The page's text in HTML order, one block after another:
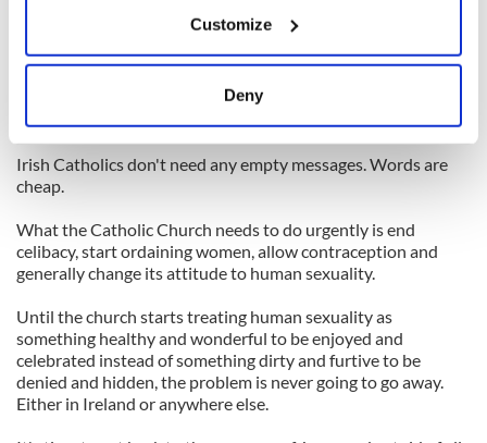
Collect information about your geographical
location which can be accurate to within several
Find out more about how your personal data is processed
and set your preferences in the
We use cookies to personalise content and ads, to
provide social media features and to analyse our traffic.
our social media, advertising and analytics partners who
may combine it with other information that you’ve
provided to them or that they’ve collected from your use
of their services.
Customize
Deny
The Pope is due to issue a special message to Irish Catholics
of the victims to attend the meeting in Rome, no one is
expecting much.
Irish Catholics don't need any empty messages. Words are
cheap.
What the Catholic Church needs to do urgently is end
celibacy, start ordaining women, allow contraception and
generally change its attitude to human sexuality.
Until the church starts treating human sexuality as
something healthy and wonderful to be enjoyed and
celebrated instead of something dirty and furtive to be
denied and hidden, the problem is never going to go away.
Either in Ireland or anywhere else.